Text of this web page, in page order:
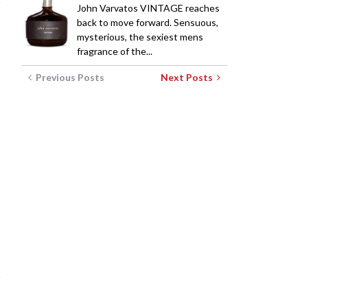
John Varvatos VINTAGE reaches
back to move forward. Sensuous,
mysterious, the sexiest mens
fragrance of the...
Previous Posts Next Posts